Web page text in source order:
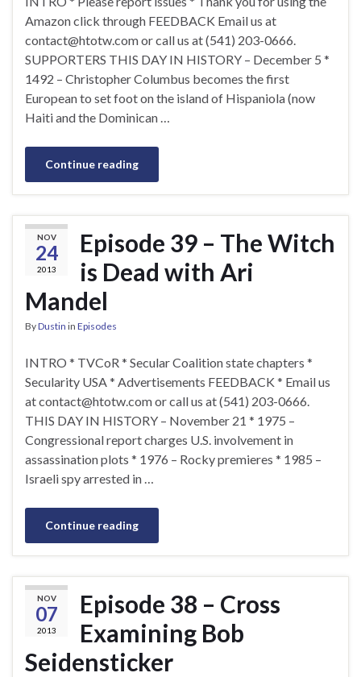
Amazon click through FEEDBACK Email us at
contact@htotw.comor call us at (541) 203-0666.
SUPPORTERS THIS DAY IN HISTORY – December 5 *
1492 – Christopher Columbus becomes the first
European to set foot on the island of Hispaniola (now
Haiti and the Dominican …
Continue reading
NOV
24
2013
Episode 39 – The Witch
is Dead with Ari
Mandel
ByDustin in Episodes
INTRO * TVCoR * Secular Coalition state chapters *
Secularity USA * Advertisements FEEDBACK * Email us
atcontact@htotw.comor call us at (541) 203-0666.
THIS DAY IN HISTORY – November 21 * 1975 –
Congressional report charges U.S. involvement in
assassination plots * 1976 – Rocky premieres * 1985 –
Israeli spy arrested in …
Continue reading
NOV
07
2013
Episode 38 – Cross
Examining Bob
Seidensticker